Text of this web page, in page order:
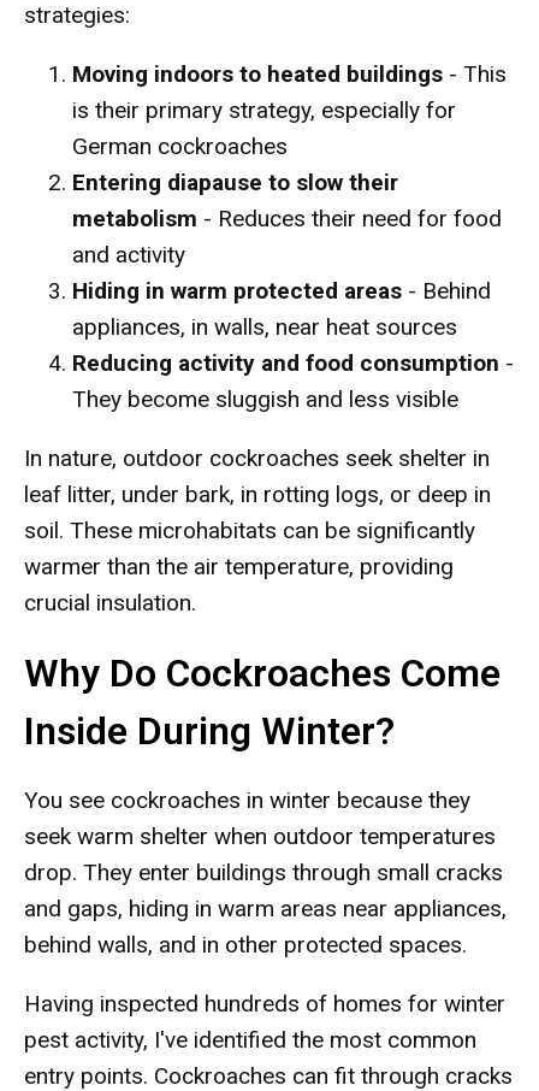
strategies:
Moving indoors to heated buildings - This
is their primary strategy, especially for
German cockroaches
Entering diapause to slow their
metabolism - Reduces their need for food
and activity
Hiding in warm protected areas - Behind
appliances, in walls, near heat sources
Reducing activity and food consumption -
They become sluggish and less visible
In nature, outdoor cockroaches seek shelter in
leaf litter, under bark, in rotting logs, or deep in
soil. These microhabitats can be significantly
warmer than the air temperature, providing
crucial insulation.
Why Do Cockroaches Come
Inside During Winter?
You see cockroaches in winter because they
seek warm shelter when outdoor temperatures
drop. They enter buildings through small cracks
and gaps, hiding in warm areas near appliances,
behind walls, and in other protected spaces.
Having inspected hundreds of homes for winter
pest activity, I've identified the most common
entry points. Cockroaches can fit through cracks